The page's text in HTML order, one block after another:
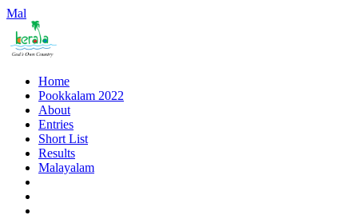
Mal
Home
Pookkalam 2022
About
Entries
Short List
Results
Malayalam